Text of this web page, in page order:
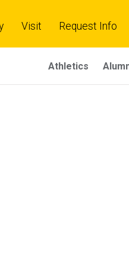
Visit Request Info
Athletics